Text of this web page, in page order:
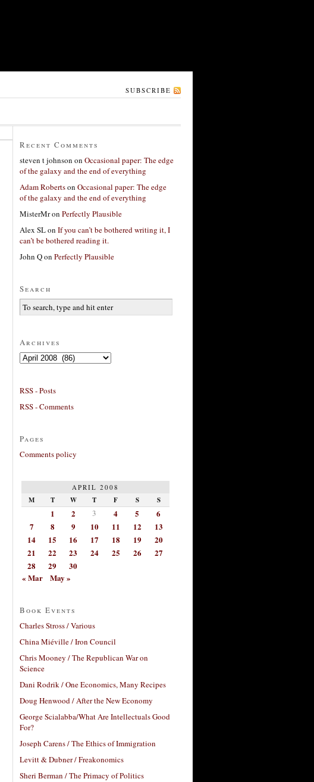
SUBSCRIBE
Recent Comments
steven t johnson on Occasional paper: The edge
of the galaxy and the end of everything
Adam Robertson Occasional paper: The edge
of the galaxy and the end of everything
MisterMron Perfectly Plausible
Alex SLon If you can’t be bothered writing it, I
can’t be bothered reading it.
John Qon Perfectly Plausible
Search
Archives
Archives
RSS - Posts
RSS - Comments
Pages
Comments policy
APRIL 2008
M T W T F S S
1 2 3 4 5
6
7
8 9 10 11 12
13
14
15 16 17 18 19
20
21
22 23 24 25 26
27
28
29
30
« Mar
May »
Book Events
Charles Stross / Various
China Miéville / Iron Council
Chris Mooney / The Republican War on
Science
Dani Rodrik / One Economics, Many Recipes
Doug Henwood / After the New Economy
George Scialabba/What Are Intellectuals Good
For?
Joseph Carens / The Ethics of Immigration
Levitt & Dubner / Freakonomics
Sheri Berman / The Primacy of Politics